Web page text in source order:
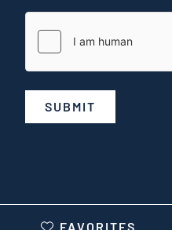
SUBMIT
FAVORITES